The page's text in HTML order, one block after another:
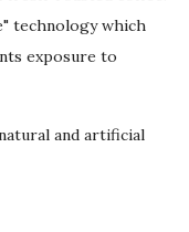
technology which
exposure to
and artificial